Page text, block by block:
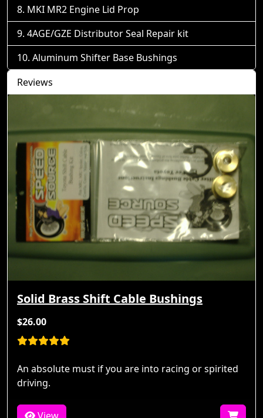
MKI MR2 Engine Lid Prop
4AGE/GZE Distributor Seal Repair kit
Aluminum Shifter Base Bushings
Reviews
Solid Brass Shift Cable Bushings
$26.00
An absolute must if you are into racing or spirited
driving.
View